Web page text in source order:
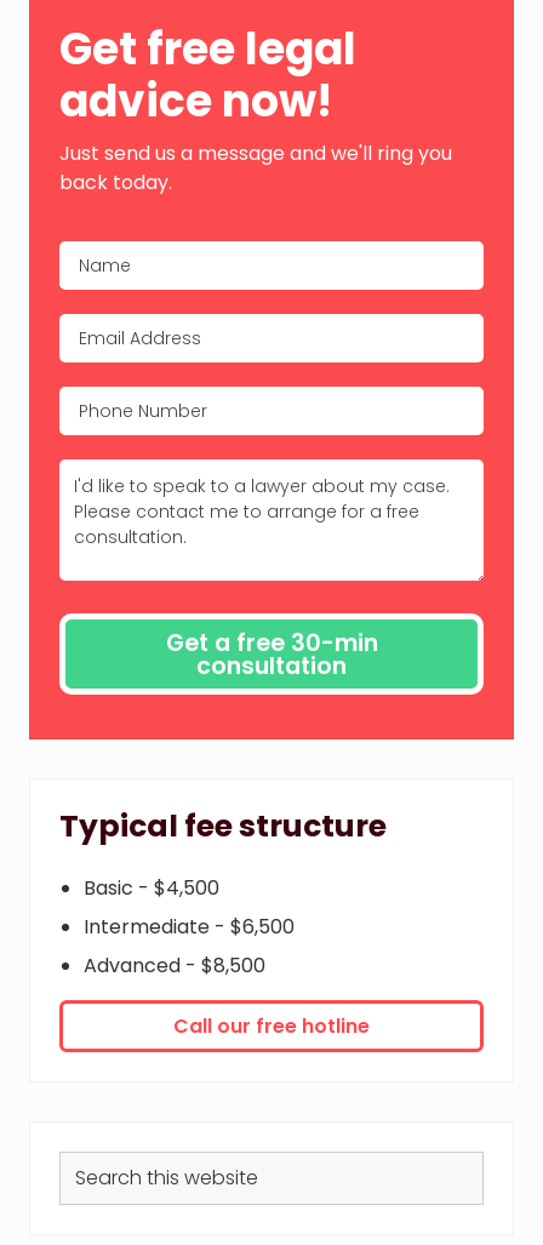
Sidebar
Get free legal
advice now!
Just send us a message and we'll ring you
back today.
Typical fee structure
Basic - $4,500
Intermediate - $6,500
Advanced - $8,500
Call our free hotline
Search
this